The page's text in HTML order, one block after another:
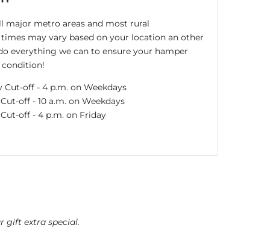
major metro areas and most rural
may vary based on your location an other
everything we can to ensure your hamper
Cut-off - 4 p.m. on Weekdays
off - 10 a.m. on Weekdays
off - 4 p.m. on Friday
gift extra special.